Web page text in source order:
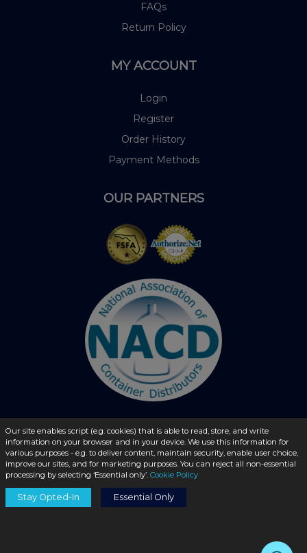
FAQs
Return Policy
MY ACCOUNT
Login
Register
Order History
Payment Methods
OUR PARTNERS
© 2026 - liquidbottles.com All Rights Reserved
Our site enables script (e.g. cookies) that is able to read, store, and write
information on your browser and in your device. We use this information for
various purposes - e.g. to deliver content, maintain security, enable user choice,
improve our sites, and for marketing purposes. You can reject all non-essential
processing by selecting ‘Essential only’. Cookie Policy
Stay Opted-In Essential Only